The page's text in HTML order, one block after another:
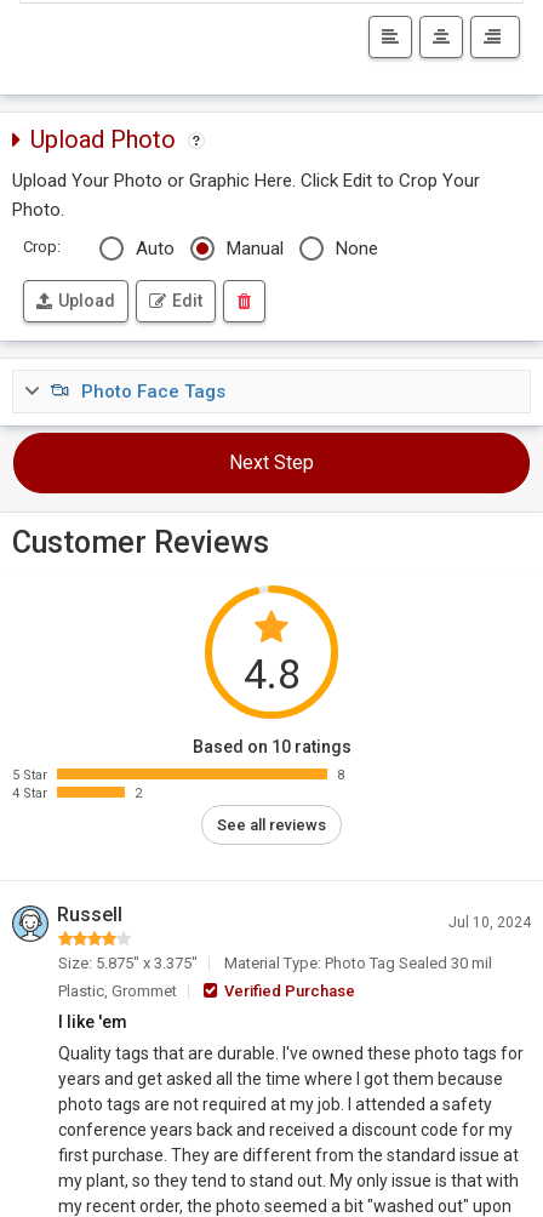
Upload Photo
Upload Your Photo or Graphic Here. Click Edit to Crop Your
Photo.
Crop: Auto Manual None
Upload Edit
Photo Face Tags
Next Step
Customer Reviews
4.8
Based on 10 ratings
5 Star
8
4 Star
2
See all reviews
Russell Jul 10, 2024
Size: 5.875" x 3.375"
Material Type: Photo Tag Sealed 30 mil
Plastic, Grommet
Verified Purchase
I like 'em
Quality tags that are durable. I've owned these photo tags for
years and get asked all the time where I got them because
photo tags are not required at my job. I attended a safety
conference years back and received a discount code for my
first purchase. They are different from the standard issue at
my plant, so they tend to stand out. My only issue is that with
my recent order, the photo seemed a bit "washed out" upon